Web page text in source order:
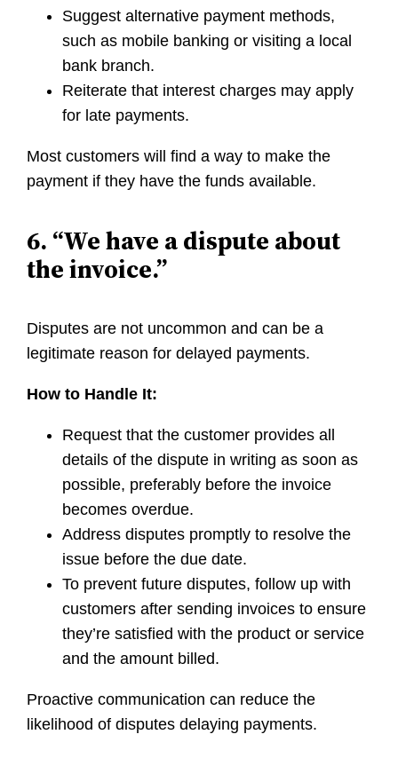
Suggest alternative payment methods,
such as mobile banking or visiting a local
bank branch.
Reiterate that interest charges may apply
for late payments.
Most customers will find a way to make the
payment if they have the funds available.
6. “We have a dispute about
the invoice.”
Disputes are not uncommon and can be a
legitimate reason for delayed payments.
How to Handle It:
Request that the customer provides all
details of the dispute in writing as soon as
possible, preferably before the invoice
becomes overdue.
Address disputes promptly to resolve the
issue before the due date.
To prevent future disputes, follow up with
customers after sending invoices to ensure
they’re satisfied with the product or service
and the amount billed.
Proactive communication can reduce the
likelihood of disputes delaying payments.